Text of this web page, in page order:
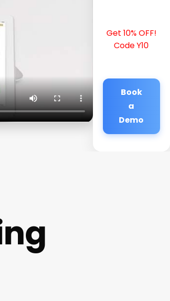
Get 10% OFF!
Code Y10
Book
a
Demo